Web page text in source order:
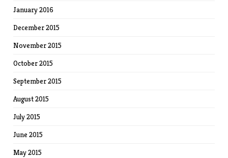
January 2016
December 2015
November 2015
October 2015
September 2015
August 2015
July 2015
June 2015
May 2015